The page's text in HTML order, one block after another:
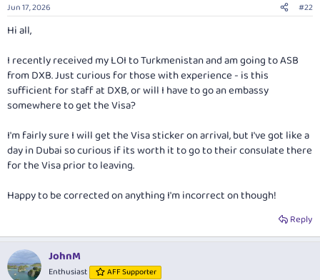
s
:
Jun 17, 2026 #22
Hi all,
I recently received my LOI to Turkmenistan and am going to ASB
from DXB. Just curious for those with experience - is this
sufficient for staff at DXB, or will I have to go an embassy
somewhere to get the Visa?
I'm fairly sure I will get the Visa sticker on arrival, but I've got like a
day in Dubai so curious if its worth it to go to their consulate there
for the Visa prior to leaving.
Happy to be corrected on anything I'm incorrect on though!
Reply
JohnM
Enthusiast AFF Supporter